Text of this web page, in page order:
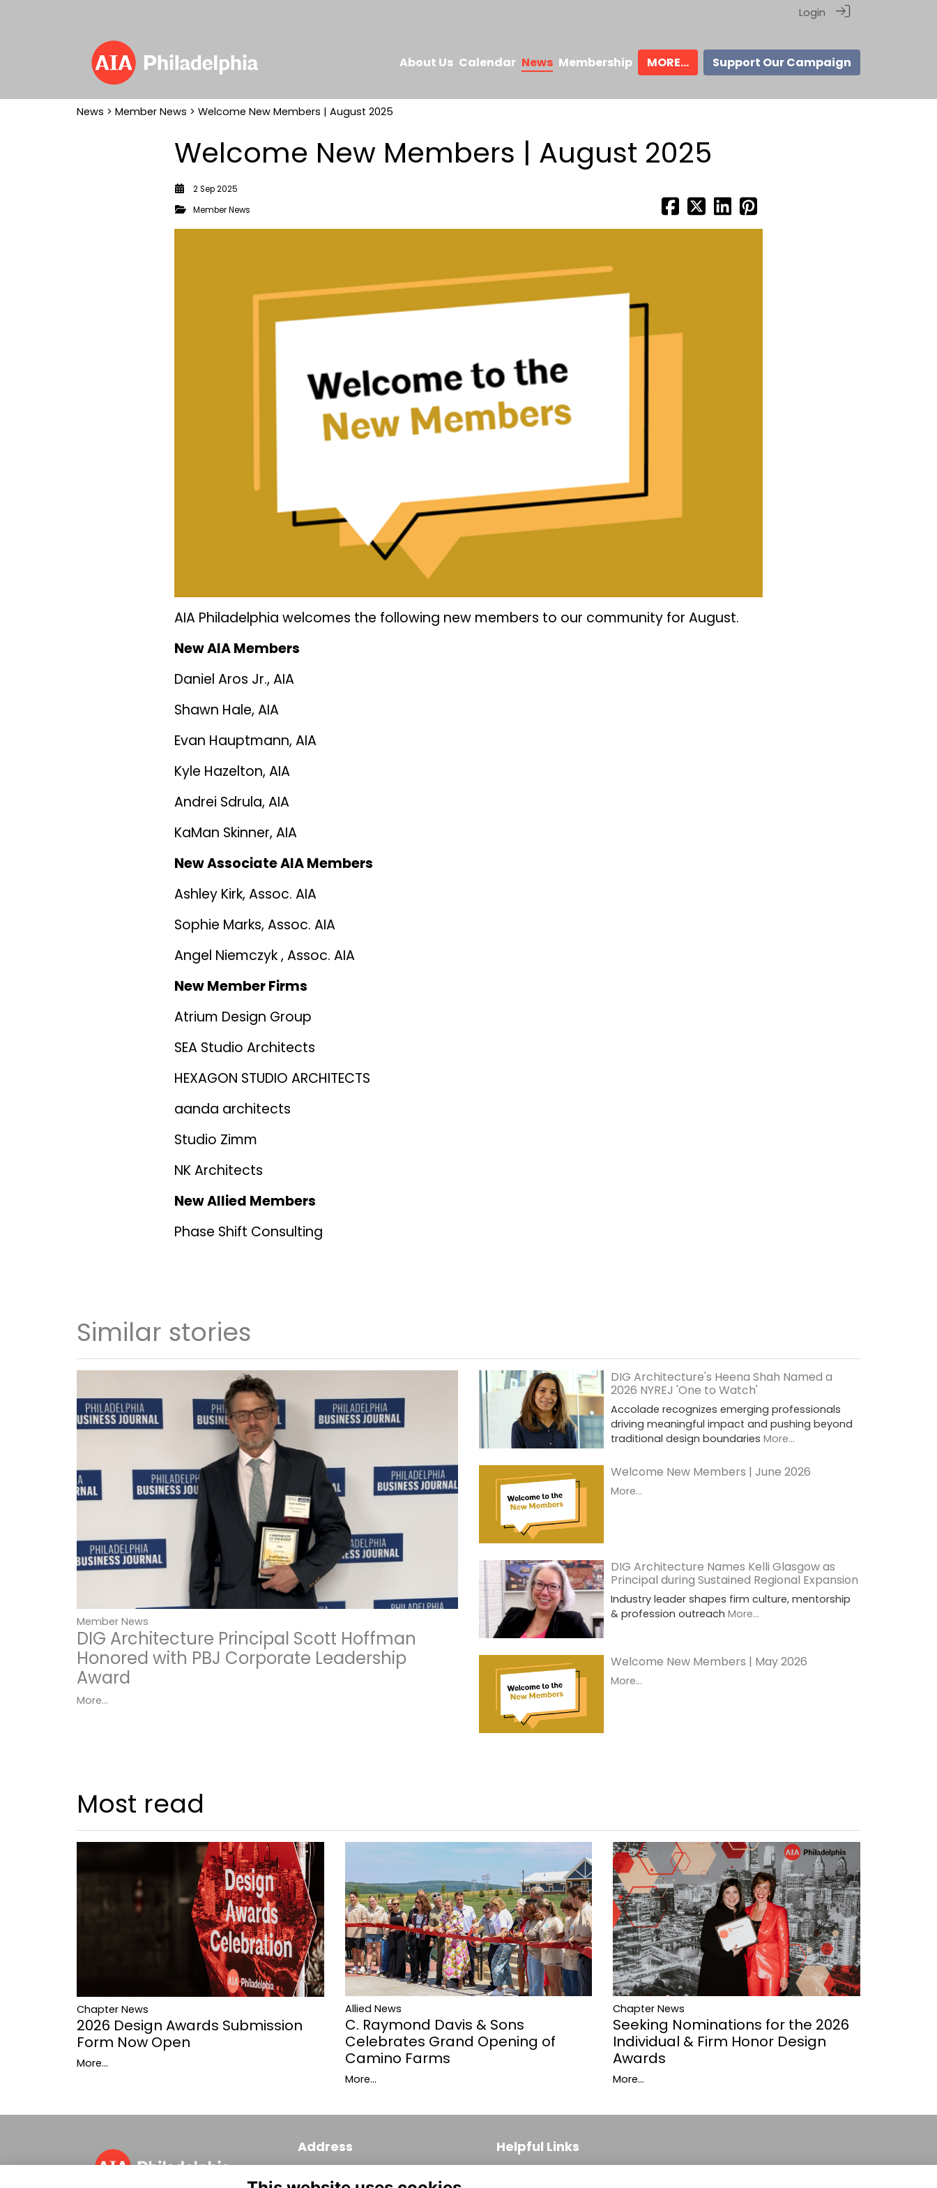
Login
About Us Calendar News Membership MORE... Support Our Campaign
News > Member News > Welcome New Members | August 2025
Welcome New Members | August 2025
2 Sep 2025
Member News
AIA Philadelphia welcomes the following new members to our community for August.
New AIA Members
Daniel Aros Jr., AIA
Shawn Hale, AIA
Evan Hauptmann, AIA
Kyle Hazelton, AIA
Andrei Sdrula, AIA
KaMan Skinner, AIA
New Associate AIA Members
Ashley Kirk, Assoc. AIA
Sophie Marks, Assoc. AIA
Angel Niemczyk , Assoc. AIA
New Member Firms
Atrium Design Group
SEA Studio Architects
HEXAGON STUDIO ARCHITECTS
aanda architects
Studio Zimm
NK Architects
New Allied Members
Phase Shift Consulting
Similar stories
Member News
DIG Architecture Principal Scott Hoffman
Honored with PBJ Corporate Leadership
Award
More...
DIG Architecture's Heena Shah Named a
2026 NYREJ 'One to Watch'
Accolade recognizes emerging professionals
driving meaningful impact and pushing beyond
traditional design boundaries More...
Welcome New Members | June 2026
More...
DIG Architecture Names Kelli Glasgow as
Principal during Sustained Regional Expansion
Industry leader shapes firm culture, mentorship
& profession outreach More...
Welcome New Members | May 2026
More...
Most read
Chapter News
2026 Design Awards Submission
Form Now Open
More...
Allied News
C. Raymond Davis & Sons
Celebrates Grand Opening of
Camino Farms
More...
Chapter News
Seeking Nominations for the 2026
Individual & Firm Honor Design
Awards
More...
Address Helpful Links